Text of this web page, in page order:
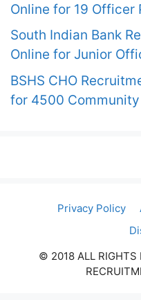
Online for 19 Officer
South Indian Bank
Online for Junior
BSHS CHO
for 4500
Privacy Policy
© 2018 ALL RIGHTS